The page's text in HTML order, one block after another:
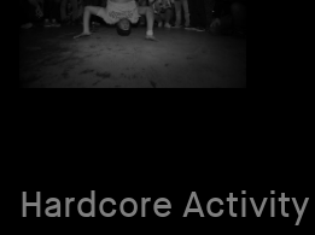
Hardcore